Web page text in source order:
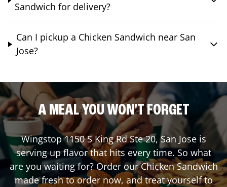
Sandwich for delivery?
Can I pickup a Chicken Sandwich near San
Jose?
A MEAL YOU WON'T FORGET
Wingstop1150 S King Rd Ste 20,San Joseis
serving up flavor that hits every time. So what
are you waiting for? Order our Chicken Sandwich
made fresh to order now, and treat yourself to